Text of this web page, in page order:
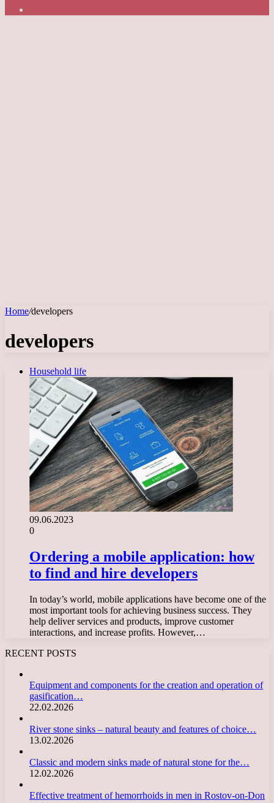
Home/developers
developers
Household life
09.06.2023
0
Ordering a mobile application: how
to find and hire developers
In today’s world, mobile applications have become one of the
most important tools for achieving business success. They
help deliver services and products, improve customer
interactions, and increase profits. However,…
RECENT POSTS
Equipment and components for the creation and operation of
gasification…
22.02.2026
River stone sinks – natural beauty and features of choice…
13.02.2026
Classic and modern sinks made of natural stone for the…
12.02.2026
Effective treatment of hemorrhoids in men in Rostov-on-Don